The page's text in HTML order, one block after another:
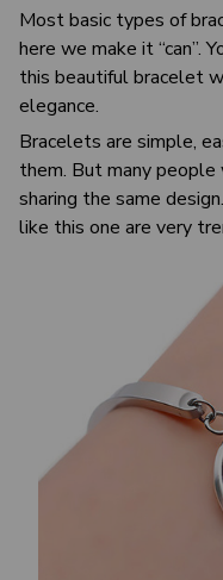
Most basic types of
here we make it “can”.
this beautiful bracelet
elegance.
Bracelets are simple,
them. But many
sharing the same
like this one are very